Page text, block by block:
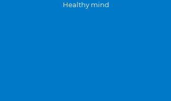
Healthy mind